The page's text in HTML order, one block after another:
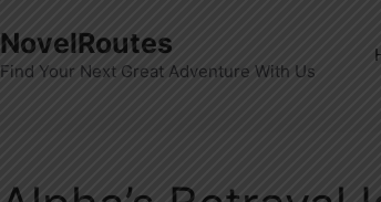
NovelRoutes
Find Your Next Great Adventure With Us